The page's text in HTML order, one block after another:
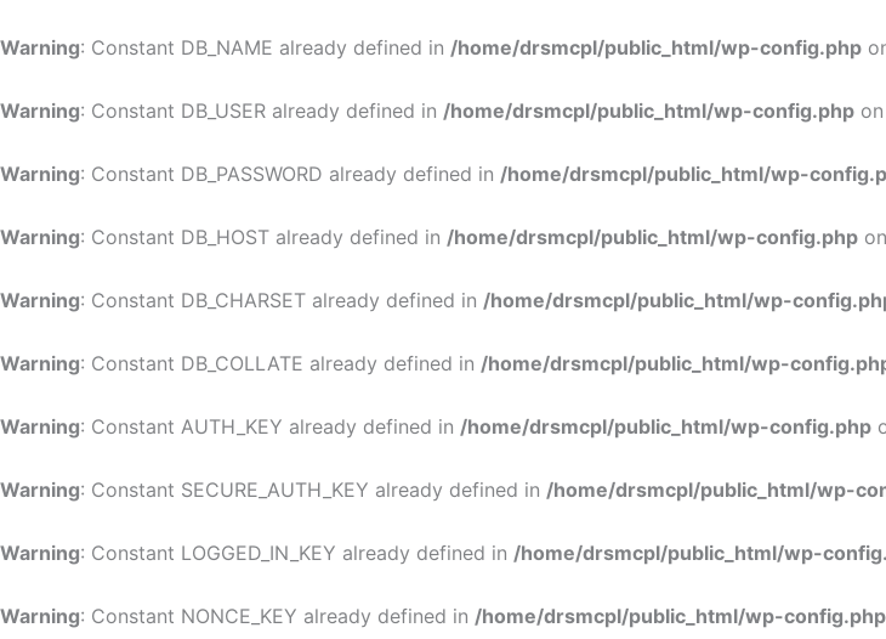
Warning: Constant DB_NAME already defined in /home/drsmcpl/public_html/wp-config.php
Warning: Constant DB_USER already defined in /home/drsmcpl/public_html/wp-config.php
Warning: Constant DB_PASSWORD already defined in /home/drsmcpl/public_html/wp-
Warning: Constant DB_HOST already defined in /home/drsmcpl/public_html/wp-config.php
Warning: Constant DB_CHARSET already defined in /home/drsmcpl/public_html/wp-
Warning: Constant DB_COLLATE already defined in /home/drsmcpl/public_html/wp-
Warning: Constant AUTH_KEY already defined in /home/drsmcpl/public_html/wp-config.php
Warning: Constant SECURE_AUTH_KEY already defined in /home/drsmcpl/public_html/wp-
Warning: Constant LOGGED_IN_KEY already defined in /home/drsmcpl/public_html/wp-
Warning: Constant NONCE_KEY already defined in /home/drsmcpl/public_html/wp-config.php
to